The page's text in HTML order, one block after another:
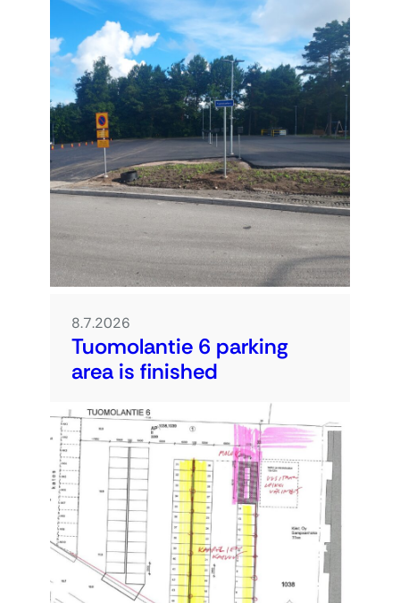
8.7.2026
Tuomolantie 6 parking
area is finished